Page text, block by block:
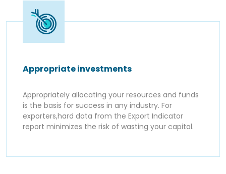
Appropriate investments
Appropriately allocating your resources and funds
is the basis for success in any industry. For
exporters,hard data from the Export Indicator
report minimizes the risk of wasting your capital.